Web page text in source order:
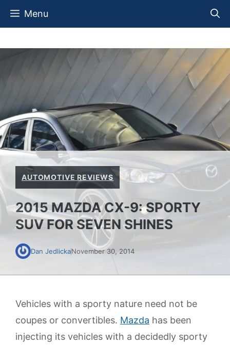
Skip
Menu
AUTOMOTIVE REVIEWS
2015 MAZDA CX-9: SPORTY
SUV FOR SEVEN SHINES
Dan JedlickaNovember 30, 2014
Vehicles with a sporty nature need not be
coupes or convertibles. Mazda has been
injecting its vehicles with a decidedly sporty